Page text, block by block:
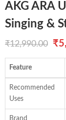
AKG ARA
Singing &
₹12,990.00 ₹
Feature
Recommended
Uses
Brand